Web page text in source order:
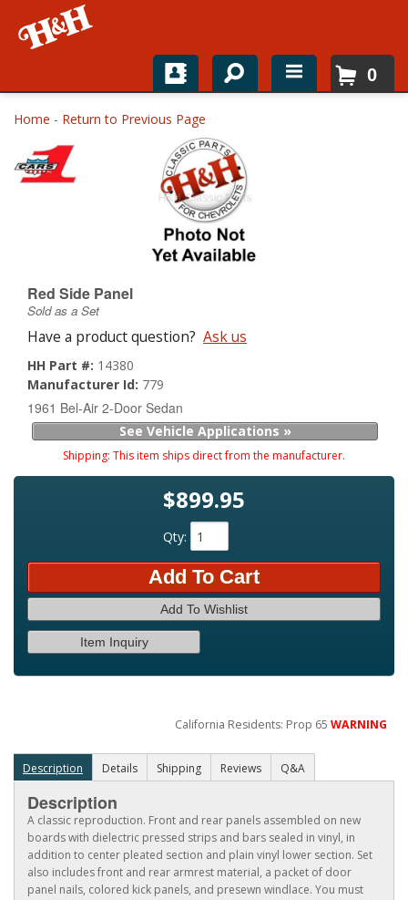
Home
Shop For Parts
About
0
Home - Return to Previous Page
Red Side Panel
Sold as a Set
Have a product question? Ask us
HH Part #: 14380
Manufacturer Id: 779
1961 Bel-Air 2-Door Sedan
See Vehicle Applications »
Shipping: This item ships direct from the manufacturer.
$899.95
Qty:
Add To Cart
Add To Wishlist
Item Inquiry
California Residents: Prop 65WARNING
Description Details Shipping Reviews Q&A
Description
A classic reproduction. Front and rear panels assembled on new
boards with dielectric pressed strips and bars sealed in vinyl, in
addition to center pleated section and plain vinyl lower section. Set
also includes front and rear armrest material, a packet of door
panel nails, colored kick panels, and presewn windlace. You must